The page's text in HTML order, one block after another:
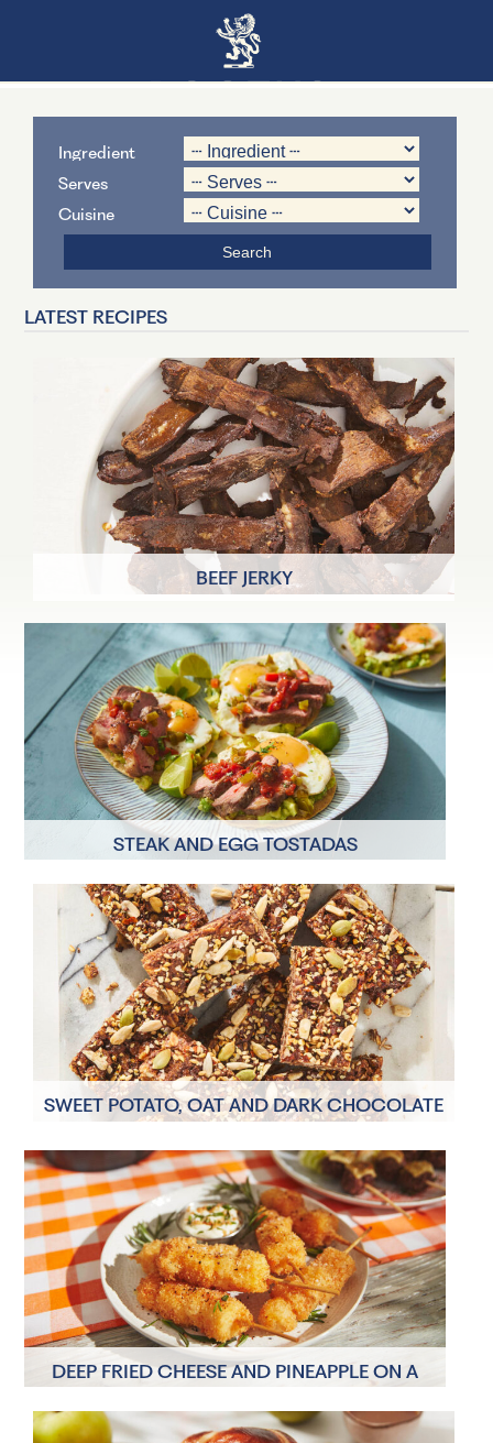
Ingredient
Serves
Cuisine
LATEST RECIPES
BEEF JERKY
8 Servings 20 minutes
STEAK AND EGG TOSTADAS
2 Servings 30 minutes
SWEET POTATO, OAT AND DARK CHOCOLATE
8 Servings 20 minutes
DEEP FRIED CHEESE AND PINEAPPLE ON A